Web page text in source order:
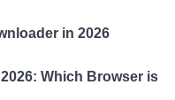
in 2026
Which Browser is